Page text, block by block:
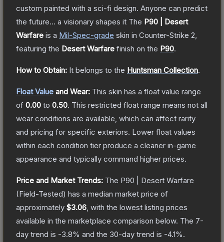
custom painted with a sci-fi design. Anyone can predict
the future... a visionary shapes it The P90 | Desert
Warfare is a Mil-Spec-grade skin in Counter-Strike 2
featuring the Desert Warfare finish on the P90.
How to Obtain: It belongs to the Huntsman Collection.
Float Value and Wear: This skin has a float value range
of 0.00 to 0.50. This restricted float range means not all
wear conditions are available, which can affect rarity
and pricing for specific exteriors. Lower float values
within each condition tier produce a cleaner in-game
appearance and typically command higher prices.
Price and Market Trends: The P90 | Desert Warfare
(Field-Tested) has a median market price of
approximately $3.06 , with the lowest listing prices
available in the marketplace comparison below. The 7-
day trend is -3.8% and the 30-day trend is -4.1%.